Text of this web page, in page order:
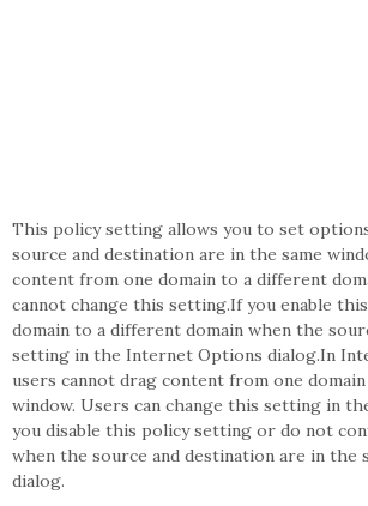
This policy setting allows you to set
source and destination are in the same
content from one domain to a different
cannot change this setting.If you enable
domain to a different domain when the
setting in the Internet Options dialog.In
users cannot drag content from one
window. Users can change this setting in
you disable this policy setting or do not
when the source and destination are in
dialog.